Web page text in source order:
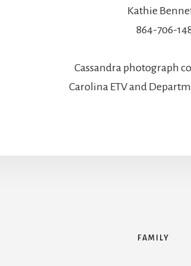
Kathie
864-706-
Cassandra photograph
Carolina ETV and
FAMILY